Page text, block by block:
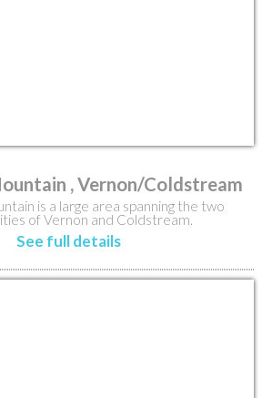
, Vernon/Coldstream
is a large area spanning the two
of Vernon and Coldstream.
See full details